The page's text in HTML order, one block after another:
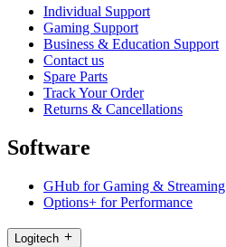
Individual Support
Gaming Support
Business & Education Support
Contact us
Spare Parts
Track Your Order
Returns & Cancellations
Software
GHub for Gaming & Streaming
Options+ for Performance
Logitech